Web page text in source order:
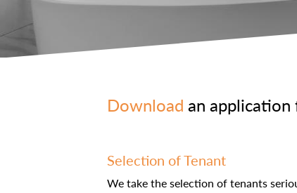
Download an
Selection of Tenant
We take the selection of tenants